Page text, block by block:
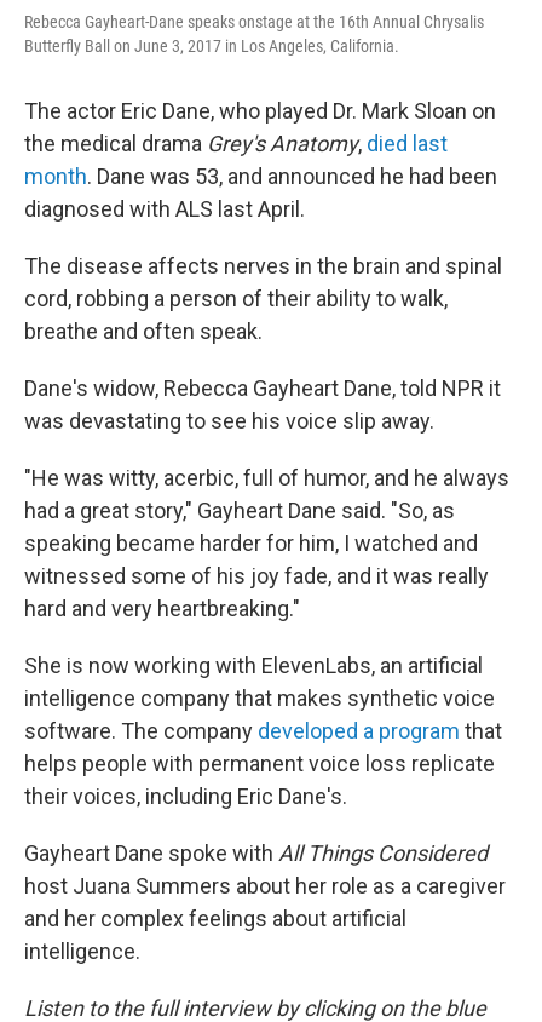
Rebecca Gayheart-Dane speaks onstage at the 16th Annual Chrysalis
Butterfly Ball on June 3, 2017 in Los Angeles, California.
The actor Eric Dane, who played Dr. Mark Sloan on
the medical drama Grey's Anatomy, died last
month. Dane was 53, and announced he had been
diagnosed with ALS last April.
The disease affects nerves in the brain and spinal
cord, robbing a person of their ability to walk,
breathe and often speak.
Dane's widow, Rebecca Gayheart Dane, told NPR it
was devastating to see his voice slip away.
"He was witty, acerbic, full of humor, and he always
had a great story," Gayheart Dane said. "So, as
speaking became harder for him, I watched and
witnessed some of his joy fade, and it was really
hard and very heartbreaking."
She is now working with ElevenLabs, an artificial
intelligence company that makes synthetic voice
software. The company developed a program that
helps people with permanent voice loss replicate
their voices, including Eric Dane's.
Gayheart Dane spoke with All Things Considered
host Juana Summers about her role as a caregiver
and her complex feelings about artificial
intelligence.
Listen to the full interview by clicking on the blue